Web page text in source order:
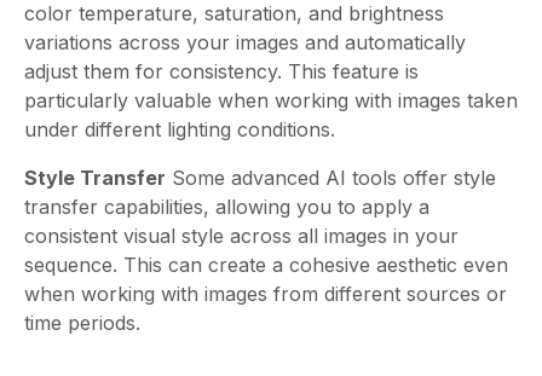
color temperature, saturation, and brightness
variations across your images and automatically
adjust them for consistency. This feature is
particularly valuable when working with images taken
under different lighting conditions.
Style Transfer Some advanced AI tools offer style
transfer capabilities, allowing you to apply a
consistent visual style across all images in your
sequence. This can create a cohesive aesthetic even
when working with images from different sources or
time periods.